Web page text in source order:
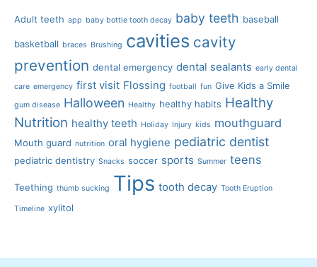
Adult teeth app baby bottle tooth decay baby teeth baseball
basketball braces Brushing cavities cavity
prevention dental emergency dental sealants early dental
care emergency first visit Flossing football fun Give Kids a Smile
gum disease Halloween Healthy healthy habits Healthy
Nutrition healthy teeth Holiday Injury kids mouthguard
Mouth guard nutrition oral hygiene pediatric dentist
pediatric dentistry Snacks soccer sports Summer teens
Teething thumb sucking Tips tooth decay Tooth Eruption
Timeline xylitol